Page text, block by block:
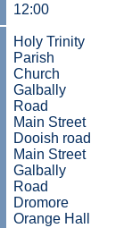
12:00
Holy Trinity
Parish
Church
Galbally
Road
Main Street
Dooish road
Main Street
Galbally
Road
Dromore
Orange Hall